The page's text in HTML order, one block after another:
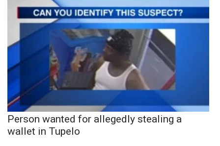
Person wanted for allegedly stealing a
wallet in Tupelo